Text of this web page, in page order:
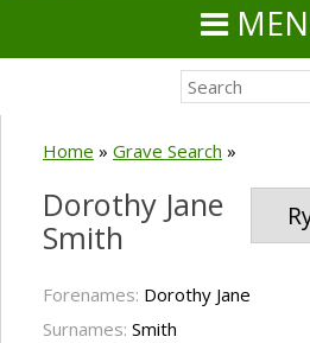
Home » Grave Search »
Dorothy Jane
Smith
Forenames: Dorothy Jane
Surnames: Smith